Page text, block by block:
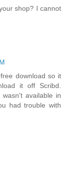
shop? I cannot
download so it
it off Scribd.
available in
had trouble with